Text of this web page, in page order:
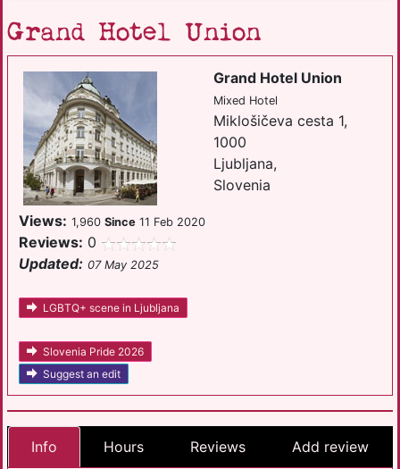
Grand Hotel Union
Grand Hotel Union
Mixed Hotel
Miklošičeva cesta 1,
1000
Ljubljana,
Slovenia
Views: 1,960 Since 11 Feb 2020
Reviews: 0
Updated: 07 May 2025
LGBTQ+ scene in Ljubljana
Slovenia Pride 2026
Suggest an edit
Info Hours Reviews Add review